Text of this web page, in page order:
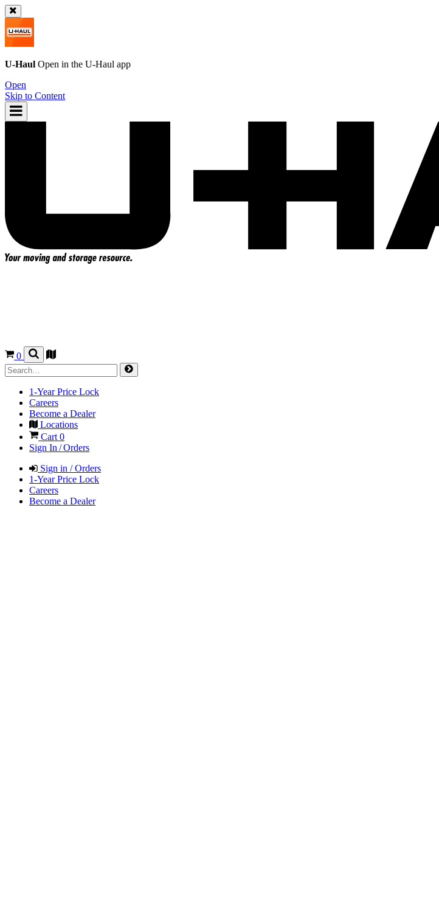
U-Haul Open in the U-Haul app
Open
Skip to Content
0
1-Year Price Lock
Careers
Become a Dealer
Locations
Cart0
Sign In / Orders
Sign in / Orders
1-Year Price Lock
Careers
Become a Dealer